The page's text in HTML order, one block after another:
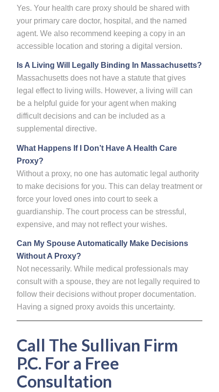
Yes. Your health care proxy should be shared with
your primary care doctor, hospital, and the named
agent. We also recommend keeping a copy in an
accessible location and storing a digital version.
Is A Living Will Legally Binding In Massachusetts?
Massachusetts does not have a statute that gives
legal effect to living wills. However, a living will can
be a helpful guide for your agent when making
difficult decisions and can be included as a
supplemental directive.
What Happens If I Don’t Have A Health Care
Proxy?
Without a proxy, no one has automatic legal authority
to make decisions for you. This can delay treatment or
force your loved ones into court to seek a
guardianship. The court process can be stressful,
expensive, and may not reflect your wishes.
Can My Spouse Automatically Make Decisions
Without A Proxy?
Not necessarily. While medical professionals may
consult with a spouse, they are not legally required to
follow their decisions without proper documentation.
Having a signed proxy avoids this uncertainty.
Call The Sullivan Firm
P.C. For a Free
Consultation